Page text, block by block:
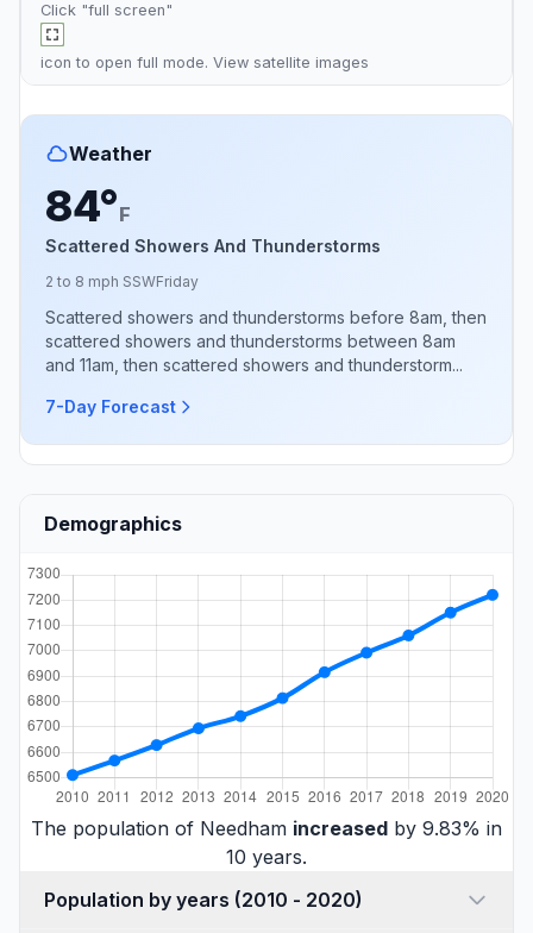
Click "full screen"
icon to open full mode. View satellite images
Weather
84°F
Scattered Showers And Thunderstorms
2 to 8 mph SSWFriday
Scattered showers and thunderstorms before 8am, then
scattered showers and thunderstorms between 8am
and 11am, then scattered showers and thunderstorm...
7-Day Forecast
Demographics
The population of Needham increased by 9.83% in
10 years.
Population by years (2010 - 2020)